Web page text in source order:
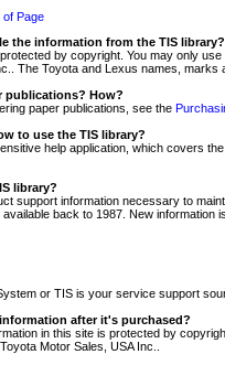
of Page
the information from the TIS library?
by copyright. You may only
The Toyota and Lexus names,
publications? How?
paper publications, see the
to use the TIS library?
help application, which covers
library?
support information necessary to
back to 1987. New information
or TIS is your service support
after it's purchased?
in this site is protected by
Motor Sales, USA Inc..